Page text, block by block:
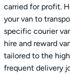
carried for profit.
your van to
specific courier
hire and reward
tailored to the
frequent delivery